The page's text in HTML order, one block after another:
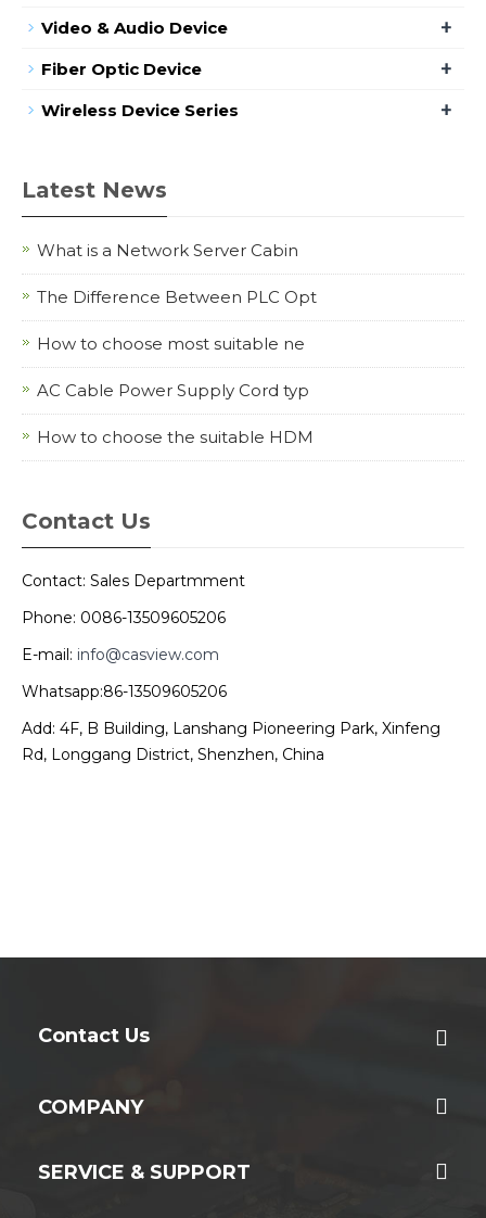
Video & Audio Device +
Fiber Optic Device +
Wireless Device Series +
Latest News
What is a Network Server Cabin
The Difference Between PLC Opt
How to choose most suitable ne
AC Cable Power Supply Cord typ
How to choose the suitable HDM
Contact Us
Contact: Sales Departmment
Phone: 0086-13509605206
E-mail: info@casview.com
Whatsapp:86-13509605206
Add: 4F, B Building, Lanshang Pioneering Park, Xinfeng
Rd, Longgang District, Shenzhen, China
Contact Us
COMPANY
SERVICE & SUPPORT